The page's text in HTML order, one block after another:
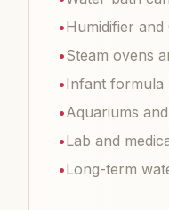
•Humidifier and
•Steam ovens
•Infant formula
•Aquariums
•Lab and
•Long-term